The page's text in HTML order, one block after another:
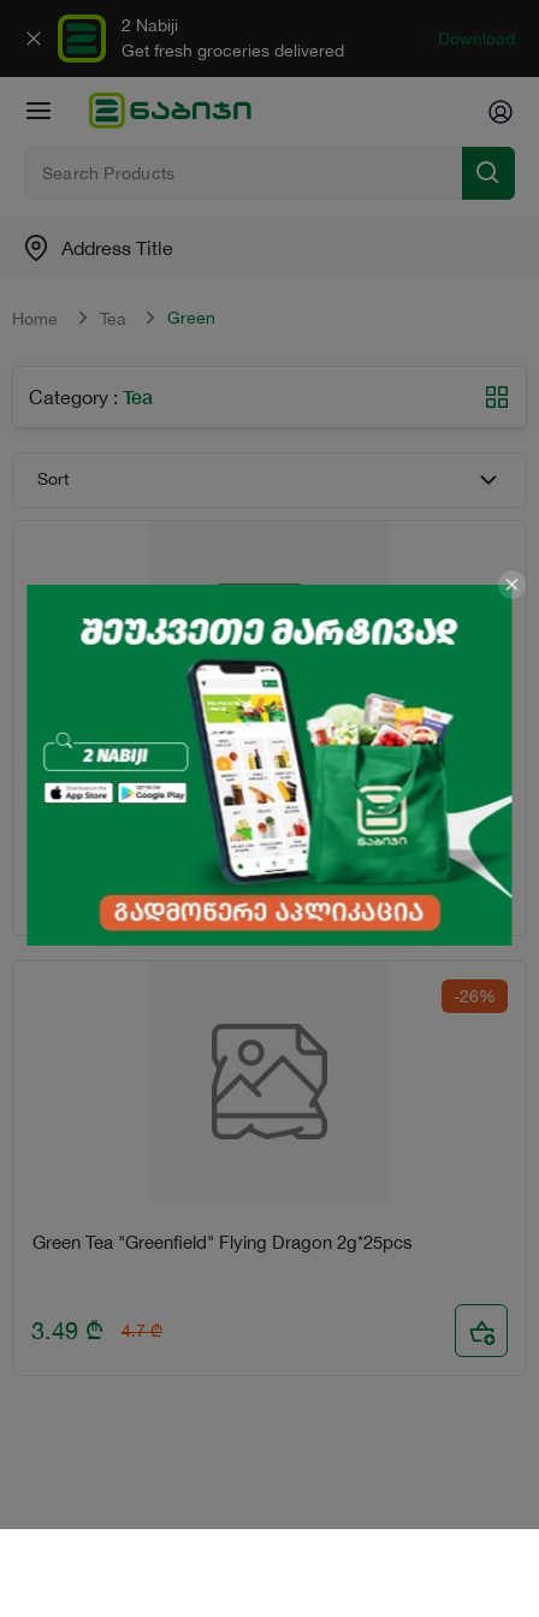
2 Nabiji
Get fresh groceries delivered
Download
Address Title
Home Tea Green
Category : Tea
Sort
Green Tea "Greenfield" Jasmine 2g*25pcs
₾
-26%
Green Tea "Greenfield" Flying Dragon 2g*25pcs
3.49 ₾ 4.7 ₾